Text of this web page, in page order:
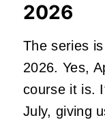
2026
The series
2026. Yes,
course it is.
July, giving